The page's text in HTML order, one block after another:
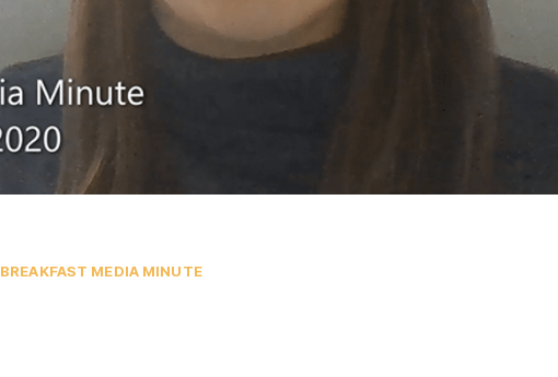
BREAKFAST MEDIA MINUTE